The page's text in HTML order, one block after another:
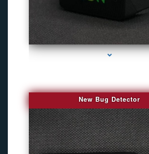
series-3000-Camaras Inalambricas Miami
New Bug Detector